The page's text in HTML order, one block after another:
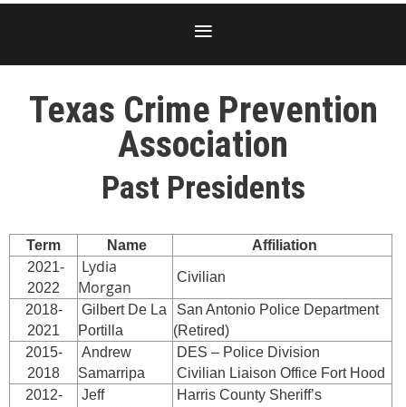
Texas Crime Prevention
Association
Past Presidents
Term Name
Affiliation
2021-
2022
Lydia
Morgan
Civilian
2018-
2021
Gilbert De La
Portilla
San Antonio Police Department
(Retired)
2015-
2018
Andrew
Samarripa
DES – Police Division
Civilian Liaison Office Fort Hood
2012-
Jeff
Harris County Sheriff’s